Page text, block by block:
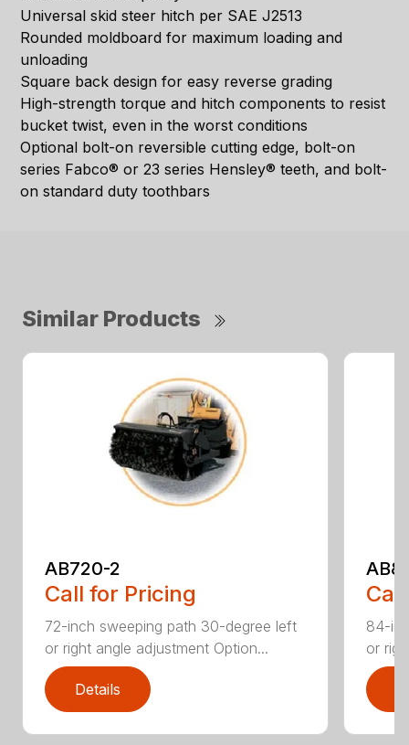
Universal skid steer hitch per SAE J2513
Rounded moldboard for maximum loading and
unloading
Square back design for easy reverse grading
High-strength torque and hitch components to resist
bucket twist, even in the worst conditions
Optional bolt-on reversible cutting edge, bolt-on
series Fabco® or 23 series Hensley® teeth, and bolt-
on standard duty toothbars
Similar Products
AB720-2
Call for Pricing
72-inch sweeping path 30-degree left
or right angle adjustment Option...
Details
84-
or